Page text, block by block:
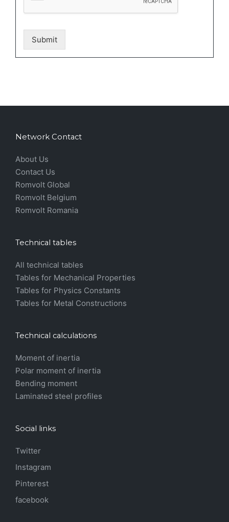
Submit
Network Contact
About Us
Contact Us
Romvolt Global
Romvolt Belgium
Romvolt Romania
Technical tables
All technical tables
Tables for Mechanical Properties
Tables for Physics Constants
Tables for Metal Constructions
Technical calculations
Moment of inertia
Polar moment of inertia
Bending moment
Laminated steel profiles
Social links
Twitter
Instagram
Pinterest
facebook